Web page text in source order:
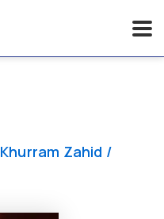
Khurram Zahid /